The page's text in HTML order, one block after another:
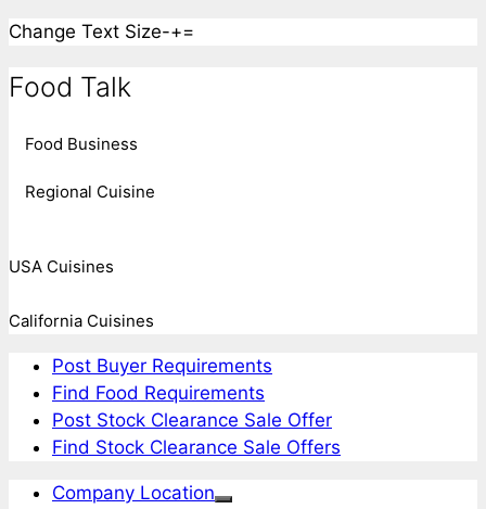
Change Text Size-+=
Food Talk
Food Business
Regional Cuisine
USA Cuisines
California Cuisines
Post Buyer Requirements
Find Food Requirements
Post Stock Clearance Sale Offer
Find Stock Clearance Sale Offers
Company Location